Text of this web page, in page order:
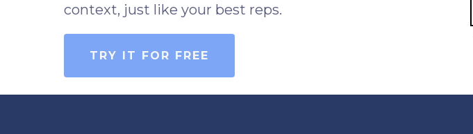
context, just like your best reps.
TRY IT FOR FREE